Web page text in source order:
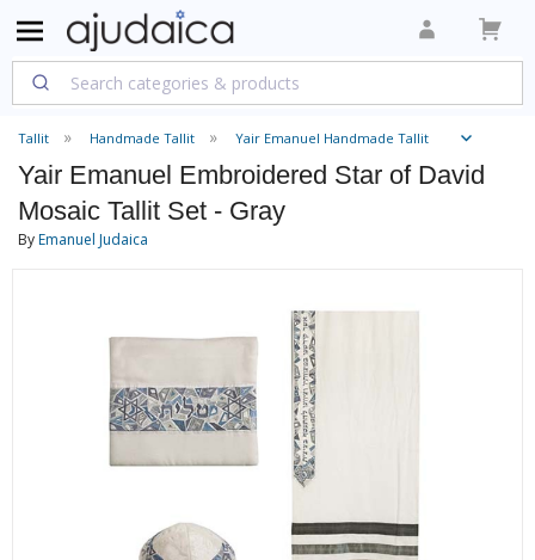
Tallit Handmade Tallit Yair Emanuel Handmade Tallit
Yair Emanuel Embroidered Star of David
Mosaic Tallit Set - Gray
ByEmanuel Judaica